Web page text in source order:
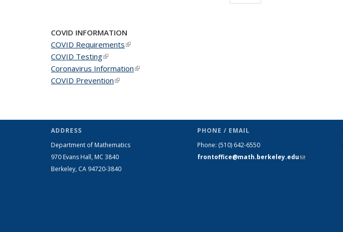
COVID INFORMATION
COVID Requirements(link is external)
COVID Testing(link is external)
Coronavirus Information(link is external)
COVID Prevention(link is external)
ADDRESS
Department of Mathematics
970 Evans Hall, MC 3840
Berkeley, CA 94720-3840
PHONE / EMAIL
Phone: (510) 642-6550
frontoffice@math.berkeley.edu(link sends